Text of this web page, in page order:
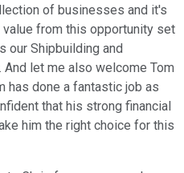
of businesses and it's
from this opportunity set
our Shipbuilding and
let me also welcome Tom
has done a fantastic job as
that his strong financial
him the right choice for this